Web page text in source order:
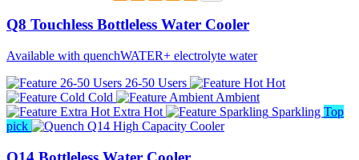
Q8 Touchless Bottleless Water Cooler
Available with quenchWATER+ electrolyte water
26-50 Users
Hot
Cold
Ambient
Extra Hot
Sparkling Top
pick